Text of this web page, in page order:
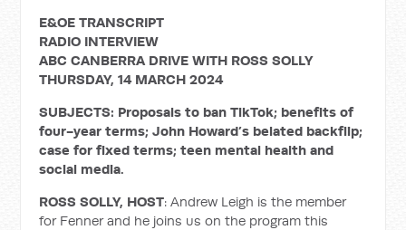
E&OE TRANSCRIPT
RADIO INTERVIEW
ABC CANBERRA DRIVE WITH ROSS SOLLY
THURSDAY, 14 MARCH 2024
SUBJECTS: Proposals to ban TikTok; benefits of
four-year terms; John Howard’s belated backflip;
case for fixed terms; teen mental health and
social media.
ROSS SOLLY, HOST: Andrew Leigh is the member
for Fenner and he joins us on the program this